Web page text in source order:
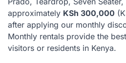
approximately KSh 300,000
after applying our monthly
Monthly rentals provide the
visitors or residents in Kenya.